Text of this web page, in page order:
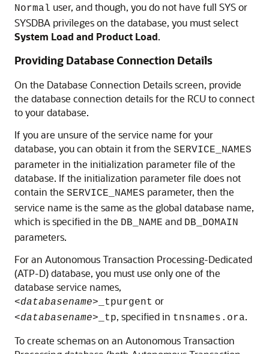
Normal user, and though, you do not have full SYS or
SYSDBA privileges on the database, you must select
System Load and Product Load.
Providing Database Connection Details
On the Database Connection Details screen, provide
the database connection details for the RCU to connect
to your database.
If you are unsure of the service name for your
database, you can obtain it from the SERVICE_NAMES
parameter in the initialization parameter file of the
database. If the initialization parameter file does not
contain the SERVICE_NAMES parameter, then the
service name is the same as the global database name,
which is specified in the DB_NAME and DB_DOMAIN
parameters.
For an Autonomous Transaction Processing-Dedicated
(ATP-D)database, you must use only one of the
database service names,
<databasename>_tpurgent or
<databasename>_tp, specified in tnsnames.ora.
To create schemas on an Autonomous Transaction